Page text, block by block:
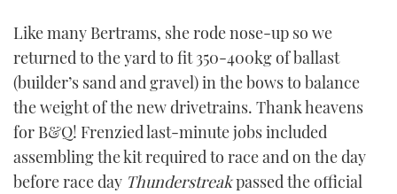
Like many Bertrams, she rode nose-up so we
returned to the yard to fit 350-400kg of ballast
(builder’s sand and gravel) in the bows to balance
the weight of the new drivetrains. Thank heavens
for B&Q! Frenzied last-minute jobs included
assembling the kit required to race and on the day
before race day Thunderstreakpassed the official